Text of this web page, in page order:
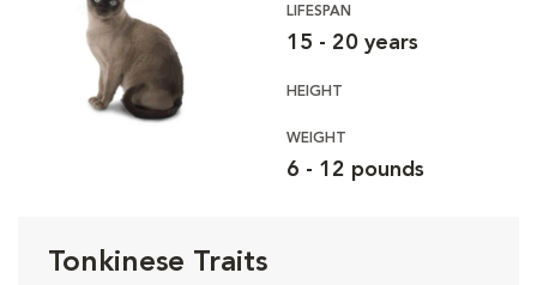
LIFESPAN
15 - 20 years
HEIGHT
WEIGHT
6 - 12 pounds
Tonkinese Traits